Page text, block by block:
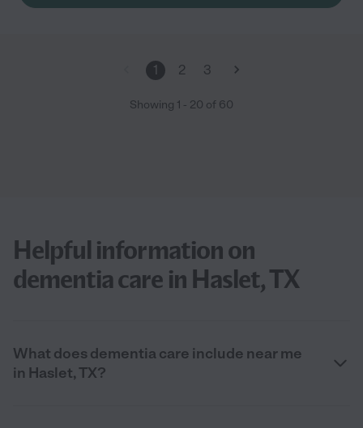
1 2 3
Showing 1 - 20 of 60
Helpful information on
dementia care in Haslet, TX
What does dementia care include near me
in Haslet, TX?